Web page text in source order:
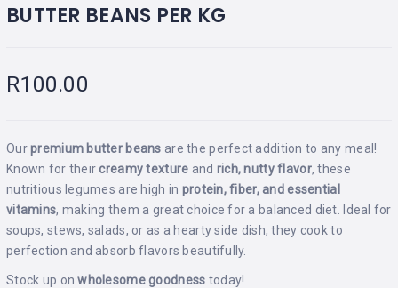
BUTTER BEANS PER KG
R100.00
Ourpremium butter beans are the perfect addition to any meal!
Known for theircreamy texture and rich, nutty flavor, these
nutritious legumes are high in protein, fiber, and essential
vitamins, making them a great choice for a balanced diet. Ideal for
soups, stews, salads, or as a hearty side dish, they cook to
perfection and absorb flavors beautifully.
Stock up onwholesome goodness today!